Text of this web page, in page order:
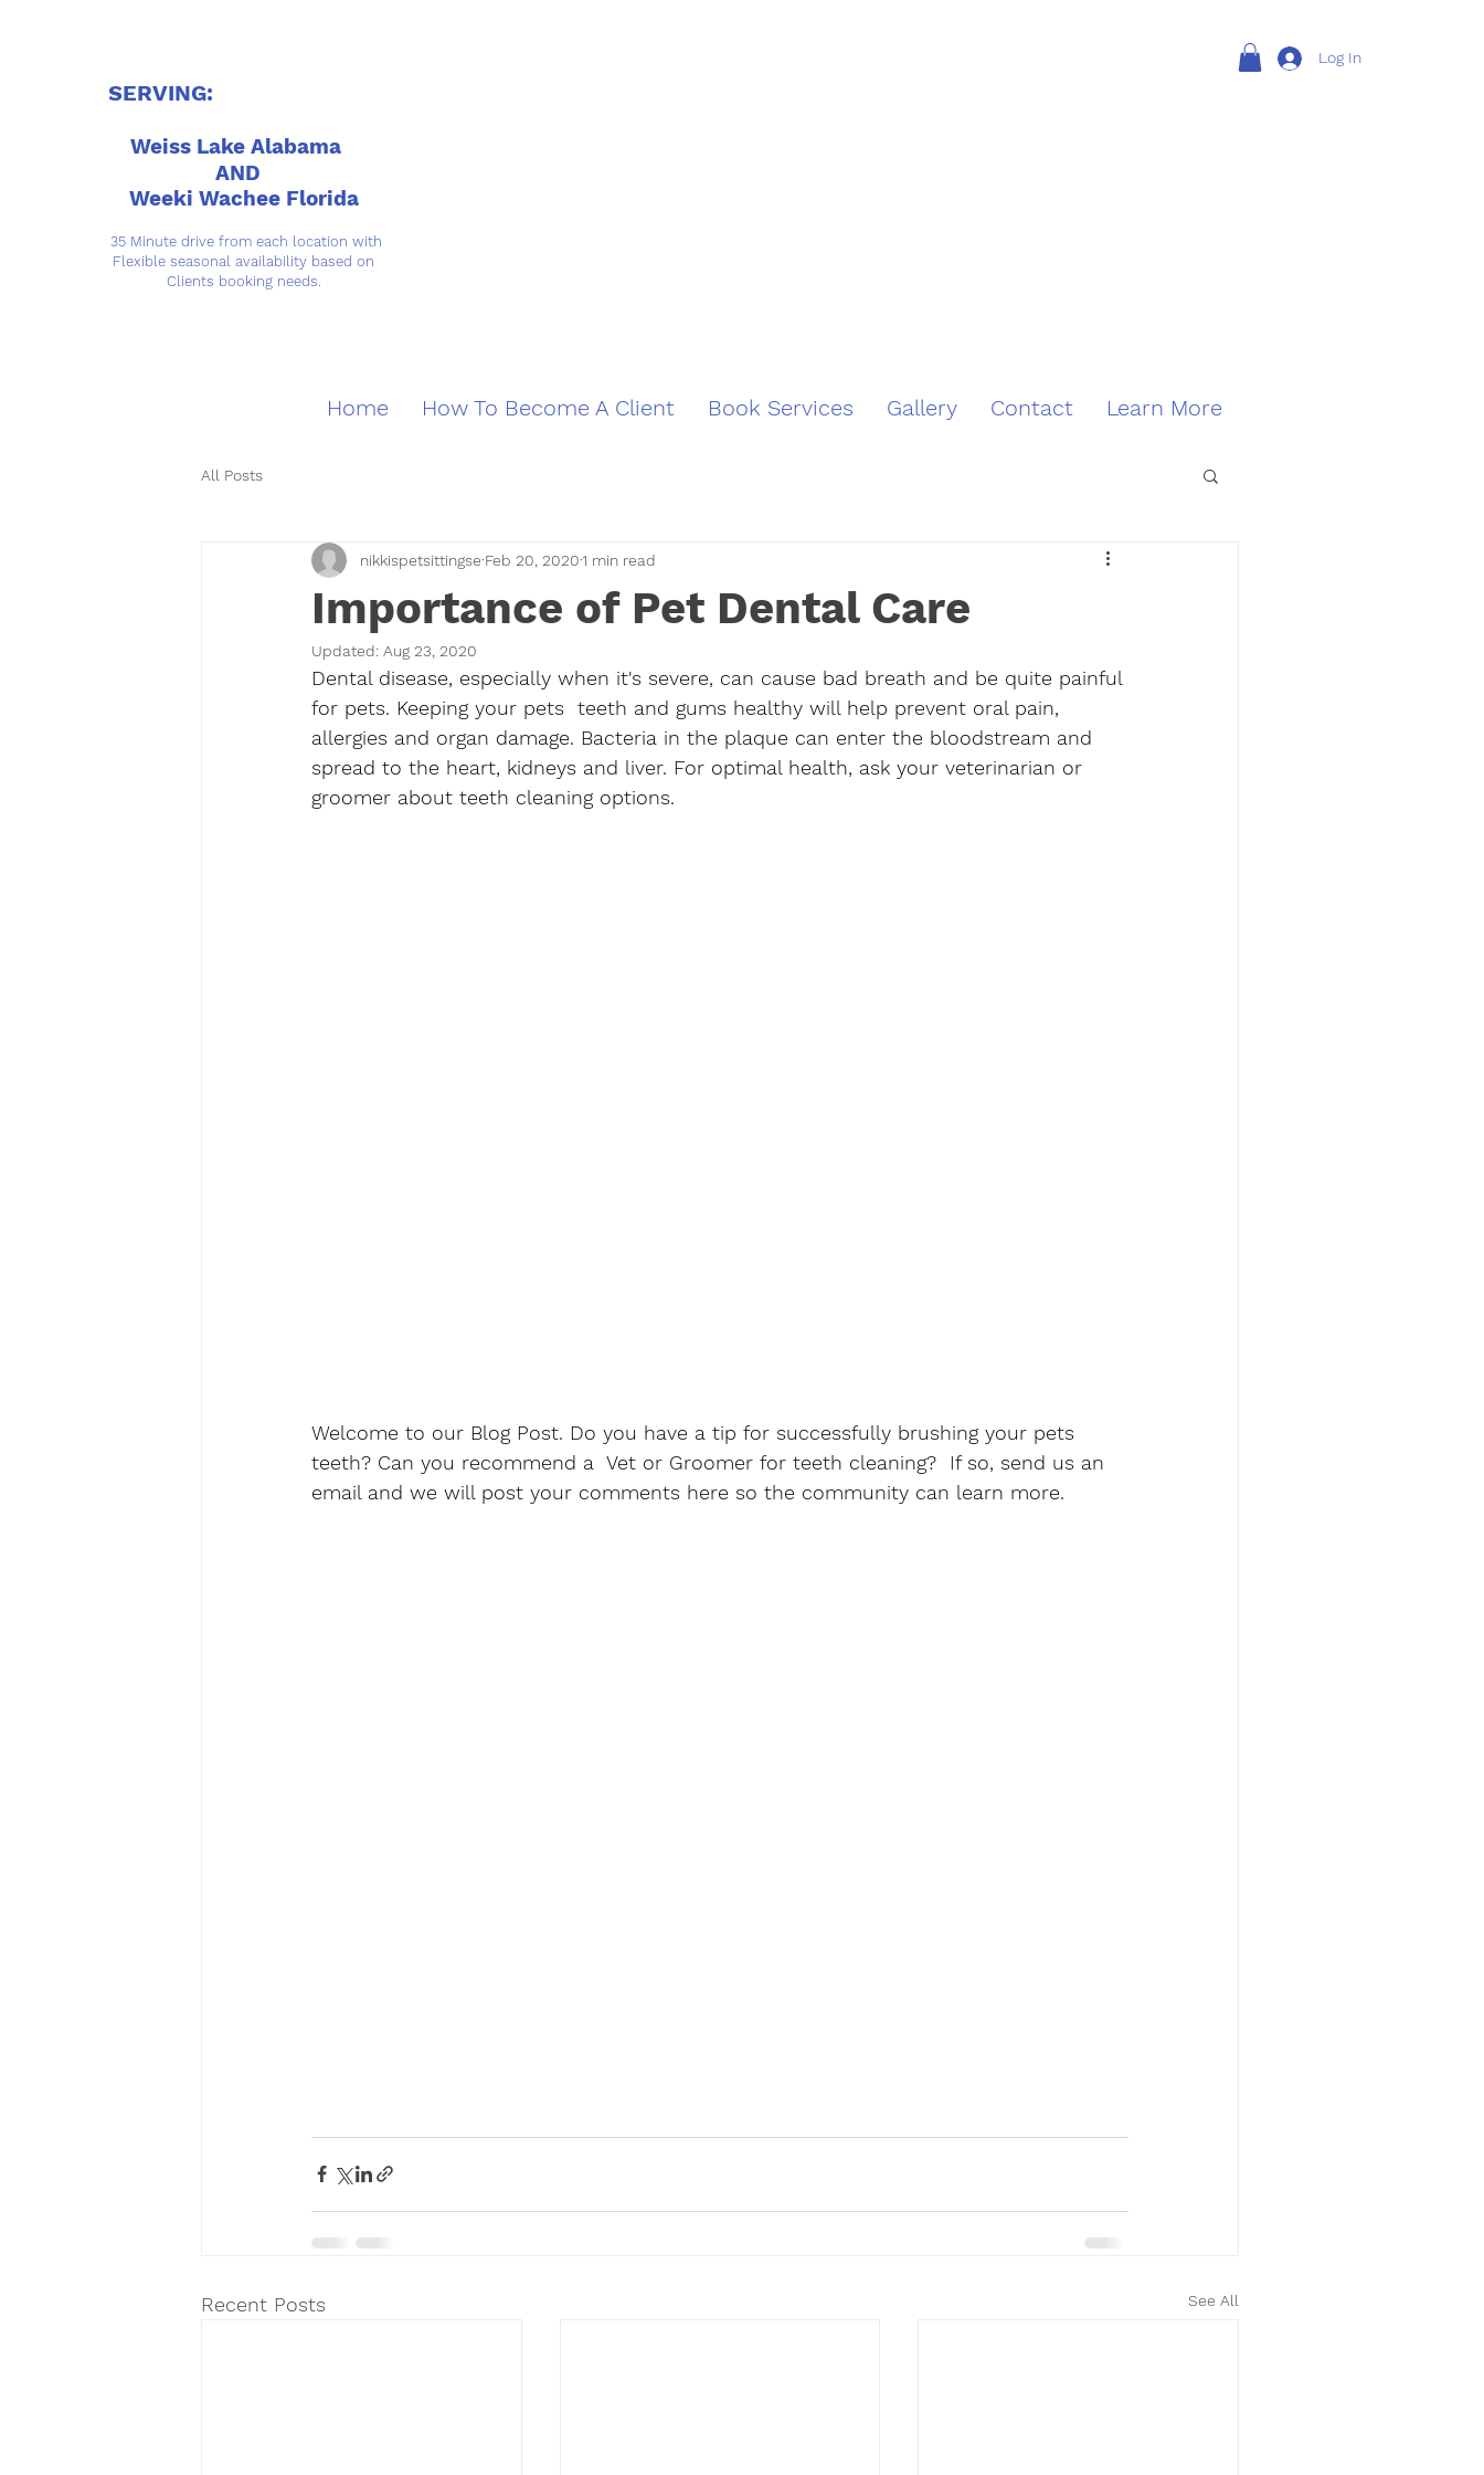
SERVING:
Weiss Lake Alabama
AND
Weeki Wachee Florida
35 Minute drive from each location with
Flexible seasonal availability based on
Clients booking needs.
Log In
Home How To Become A Client Book Services Gallery Contact Learn More
All Posts
Importance of Pet Dental Care
nikkispetsittingse Feb 20, 20201 min read
Updated: Aug 23, 2020
Dental disease, especially when it's severe, can cause bad breath and be quite painful
for pets. Keeping your pets  teeth and gums healthy will help prevent oral pain,
allergies and organ damage. Bacteria in the plaque can enter the bloodstream and
spread to the heart, kidneys and liver. For optimal health, ask your veterinarian or
groomer about teeth cleaning options.
Welcome to our Blog Post. Do you have a tip for successfully brushing your pets
teeth? Can you recommend a  Vet or Groomer for teeth cleaning?  If so, send us an
email and we will post your comments here so the community can learn more.
Recent Posts See All